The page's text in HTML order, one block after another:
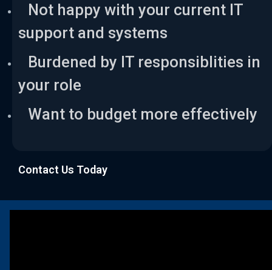
Not happy with your current IT
support and systems
Burdened by IT responsiblities in
your role
Want to budget more effectively
Contact Us Today